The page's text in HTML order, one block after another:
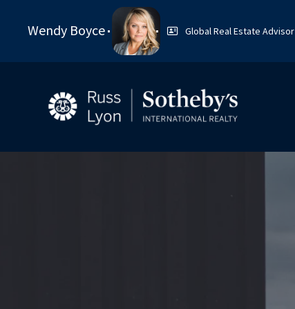
Wendy Boyce Global Real Estate Advisor